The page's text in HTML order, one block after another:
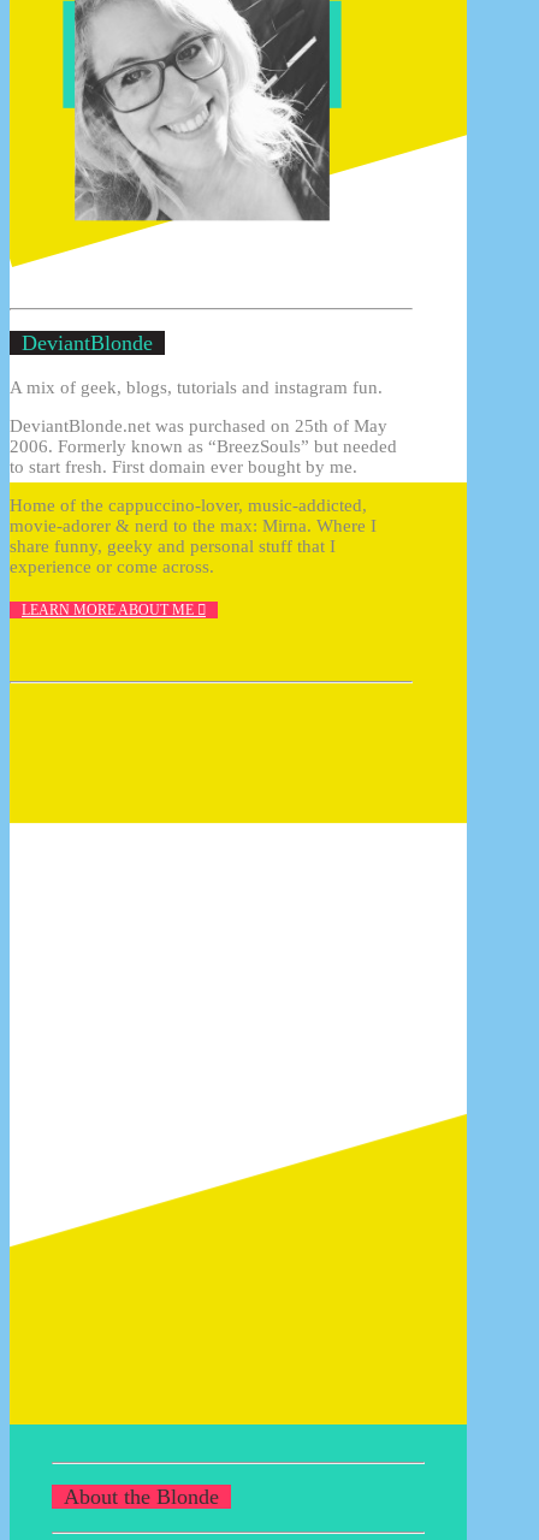
DeviantBlonde
A mix of geek, blogs, tutorials and instagram fun.
DeviantBlonde.net was purchased on 25th of May
2006. Formerly known as “BreezSouls” but needed
to start fresh. First domain ever bought by me.
Home of the cappuccino-lover, music-addicted,
movie-adorer & nerd to the max: Mirna. Where I
share funny, geeky and personal stuff that I
experience or come across.
LEARN MORE ABOUT ME
17/07/2017
Data sets in Photoshop CS
About the Blonde